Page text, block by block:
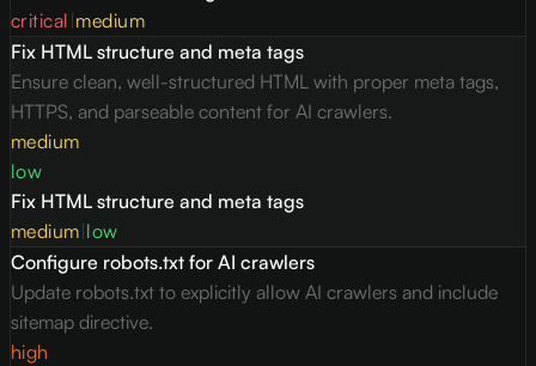
critical medium
Fix HTML structure and meta tags
Ensure clean, well-structured HTML with proper meta tags,
HTTPS, and parseable content for AI crawlers.
medium
low
Fix HTML structure and meta tags
medium low
Configure robots.txt for AI crawlers
Update robots.txt to explicitly allow AI crawlers and include
sitemap directive.
high